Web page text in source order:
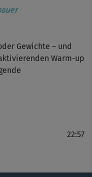
Gewichte – und
Warm-up
Das knapp
zu variieren.
dafür,
22:57